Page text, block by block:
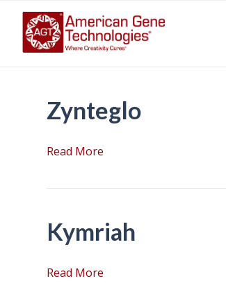
Zynteglo
Read More
Kymriah
Read More